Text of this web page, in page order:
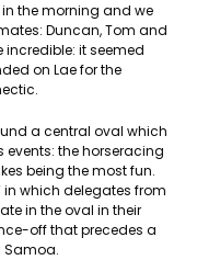
the morning and we
Duncan, Tom and
incredible: it seemed
on Lae for the
a central oval which
the horseracing
being the most fun.
in which delegates from
in the oval in their
off that precedes a
Samoa.